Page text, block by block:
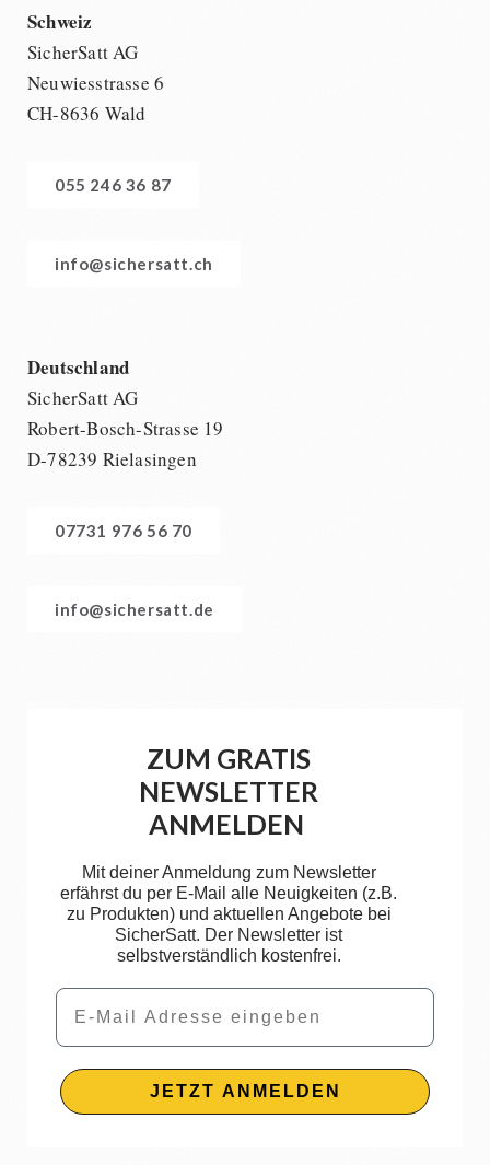
Schweiz
SicherSatt AG
Neuwiesstrasse 6
CH-8636 Wald
055 246 36 87
info@sichersatt.ch
Deutschland
SicherSatt AG
Robert-Bosch-Strasse 19
D-78239 Rielasingen
07731 976 56 70
info@sichersatt.de
ZUM GRATIS
NEWSLETTER
ANMELDEN
Mit deiner Anmeldung zum Newsletter
erfährst du per E-Mail alle Neuigkeiten (z.B.
zu Produkten) und aktuellen Angebote bei
SicherSatt. Der Newsletter ist
selbstverständlich kostenfrei.
Email
JETZT ANMELDEN